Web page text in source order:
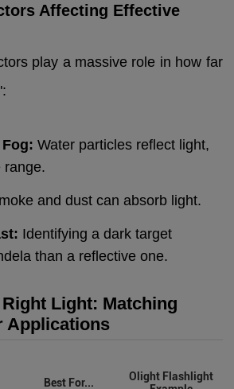
Affecting Effective
play a massive role in how far
Water particles reflect light,
range.
and dust can absorb light.
Identifying a dark target
than a reflective one.
Light: Matching
Applications
Best For...
Olight Flashlight